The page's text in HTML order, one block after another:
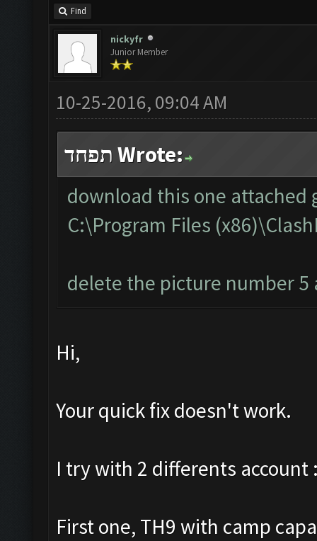
Find
nickyfr
Junior Member
10-25-2016, 09:04 AM
תפחד Wrote:
download this one attached
C:\Program Files
delete the picture number
Hi,
Your quick fix doesn't work.
I try with 2 differents account
First one, TH9 with camp